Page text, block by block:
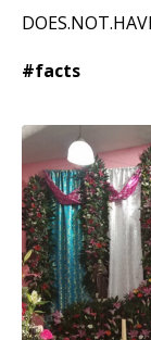
#facts